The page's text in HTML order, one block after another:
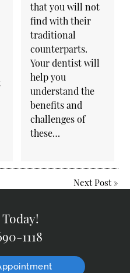
that you will not
find with their
traditional
counterparts.
Your dentist will
help you
understand the
benefits and
challenges of
these…
Next Post»
1118